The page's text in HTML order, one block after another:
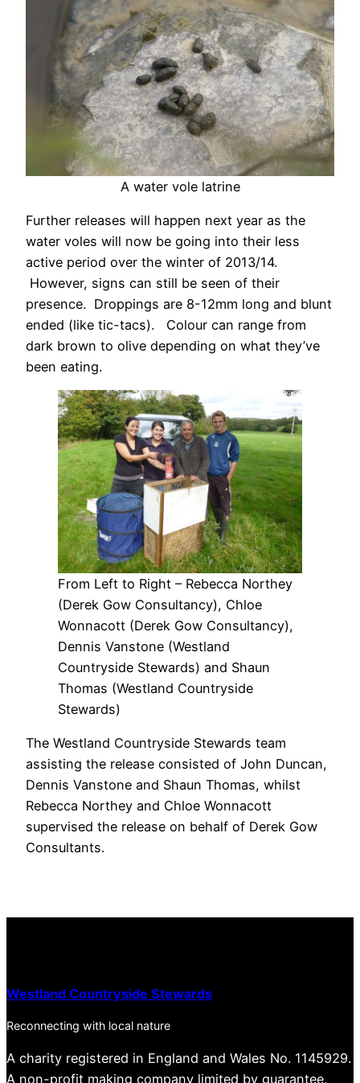
A water vole latrine
Further releases will happen next year as the
water voles will now be going into their less
active period over the winter of 2013/14.
However, signs can still be seen of their
presence. Droppings are 8-12mm long and blunt
ended (like tic-tacs). Colour can range from
dark brown to olive depending on what they’ve
been eating.
From Left to Right – Rebecca Northey
(Derek Gow Consultancy), Chloe
Wonnacott (Derek Gow Consultancy),
Dennis Vanstone (Westland
Countryside Stewards) and Shaun
Thomas (Westland Countryside
Stewards)
The Westland Countryside Stewards team
assisting the release consisted of John Duncan,
Dennis Vanstone and Shaun Thomas, whilst
Rebecca Northey and Chloe Wonnacott
supervised the release on behalf of Derek Gow
Consultants.
Westland Countryside Stewards
Reconnecting with local nature
A charity registered in England and Wales No. 1145929.
A non-profit making company limited by guarantee.